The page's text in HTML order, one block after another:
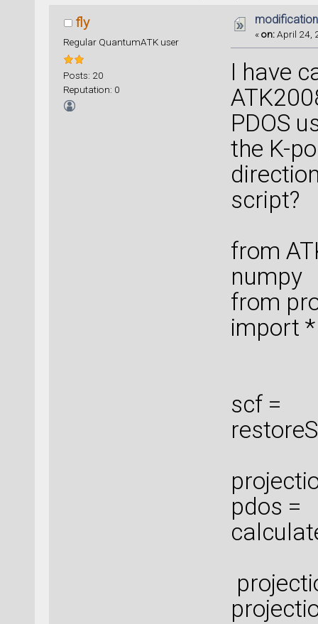
fly
Regular QuantumATK user
Posts: 20
Reputation: 0
«on:April 24,
I have
PDOS
the K-
script?
from
numpy
from
import *
scf =
pdos =